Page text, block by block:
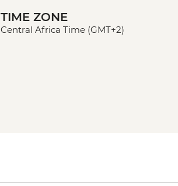
TIME ZONE
Central Africa Time (GMT+2)